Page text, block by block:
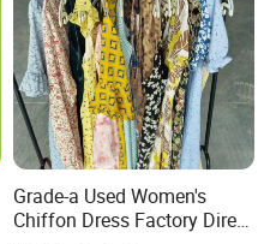
Grade-a Used Women's
Chiffon Dress Factory Direct